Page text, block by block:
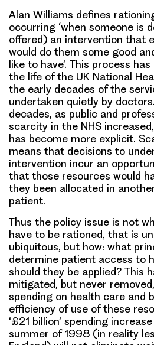
Alan Williams defines
occurring ‘when someone is
offered) an intervention that
would do them some good
like to have’. This process
the life of the UK National
the early decades of the
undertaken quietly by
decades, as public and
scarcity in the NHS
has become more explicit.
means that decisions to
intervention incur an
that those resources would
they been allocated in
patient.
Thus the policy issue is not
have to be rationed, that is
ubiquitous, but how: what
determine patient access to
should they be applied? This
mitigated, but never
spending on health care and
efficiency of use of these
‘£21 billion’ spending
summer of 1998 (in reality